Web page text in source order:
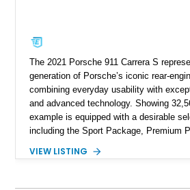
The 2021 Porsche 911 Carrera S
generation of Porsche’s iconic rear-
combining everyday usability with
and advanced technology. Showing
example is equipped with a desirable
including the Sport Package, Premium
and Porsche InnoDrive with adaptive
VIEW LISTING